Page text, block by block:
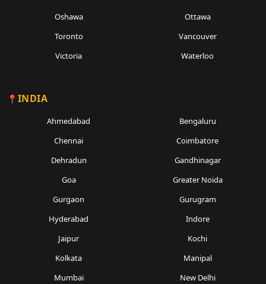
Oshawa
Ottawa
Toronto
Vancouver
Victoria
Waterloo
INDIA
Ahmedabad
Bengaluru
Chennai
Coimbatore
Dehradun
Gandhinagar
Goa
Greater Noida
Gurgaon
Gurugram
Hyderabad
Indore
Jaipur
Kochi
Kolkata
Manipal
Mumbai
New Delhi